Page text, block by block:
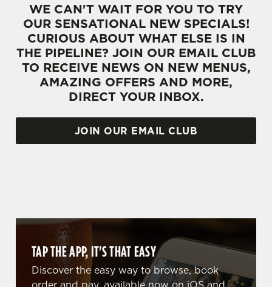
WE CAN'T WAIT FOR YOU TO TRY
OUR SENSATIONAL NEW SPECIALS!
CURIOUS ABOUT WHAT ELSE IS IN
THE PIPELINE? JOIN OUR EMAIL CLUB
TO RECEIVE NEWS ON NEW MENUS,
AMAZING OFFERS AND MORE,
DIRECT YOUR INBOX.
JOIN OUR EMAIL CLUB
TAP THE APP, IT'S THAT EASY
Discover the easy way to browse, book